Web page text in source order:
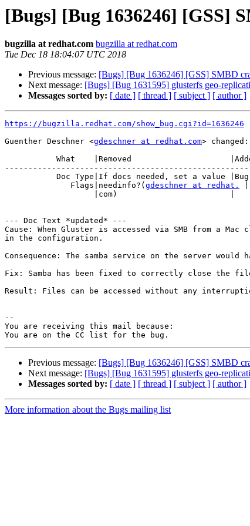
[Bugs] [Bug 1636246] [GSS]
bugzilla at redhat.com bugzilla at redhat.com
Tue Dec 18 18:04:07 UTC 2018
Previous message: [Bugs] [Bug 1636246] [GSS] SMBD
Next message: [Bugs] [Bug 1631595] glusterfs geo-
Messages sorted by: [ date ] [ thread ] [ subject ] [ author ]
https://bugzilla.redhat.com/show_bug.cgi?id=1636246
Guenther Deschner <gdeschner at redhat.com> changed:
              Flags|needinfo?(
gdeschner at redhat.
--- Doc Text *updated* ---
Cause: When Gluster is accessed via SMB from a
in the configuration.
Consequence: The samba service on the server would
Fix: Samba has been fixed to correctly close the
Result: Files can be accessed without any
--
You are receiving this mail because:
Previous message: [Bugs] [Bug 1636246] [GSS] SMBD
Next message: [Bugs] [Bug 1631595] glusterfs geo-
Messages sorted by: [ date ] [ thread ] [ subject ] [ author ]
More information about the Bugs mailing list